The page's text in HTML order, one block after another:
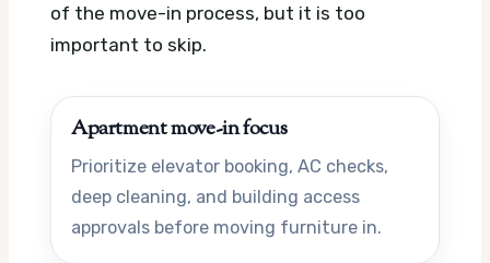
of the move-in process, but it is too
important to skip.
Apartment move-in focus
Prioritize elevator booking, AC checks,
deep cleaning, and building access
approvals before moving furniture in.